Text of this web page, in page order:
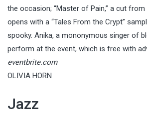
the occasion; “Master of Pain,” a cut
opens with a “Tales From the Crypt”
spooky. Anika, a mononymous singer of
perform at the event, which is free with
eventbrite.com
OLIVIA HORN
Jazz